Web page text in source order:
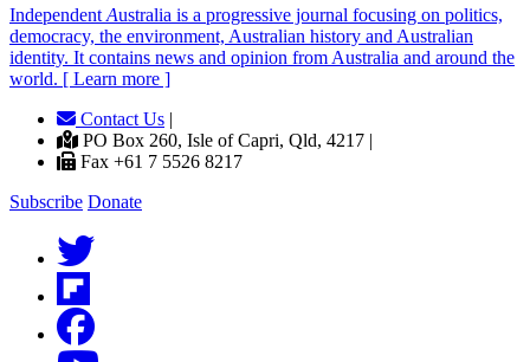
Independent Australia is a progressive journal focusing on politics,
democracy, the environment, Australian history and Australian
identity. It contains news and opinion from Australia and around the
world. [ Learn more ]
Contact Us |
PO Box 260, Isle of Capri, Qld, 4217 |
Fax +61 7 5526 8217
Subscribe Donate